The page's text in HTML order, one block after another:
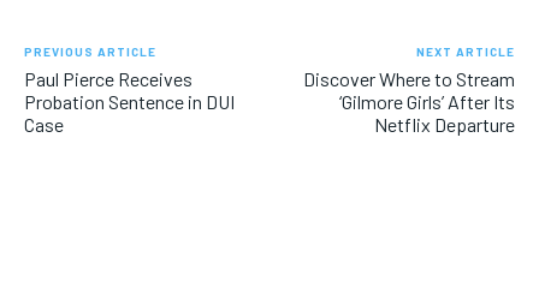
PREVIOUS ARTICLE
Paul Pierce Receives
Probation Sentence in DUI
Case
NEXT ARTICLE
Discover Where to Stream
‘Gilmore Girls’ After Its
Netflix Departure